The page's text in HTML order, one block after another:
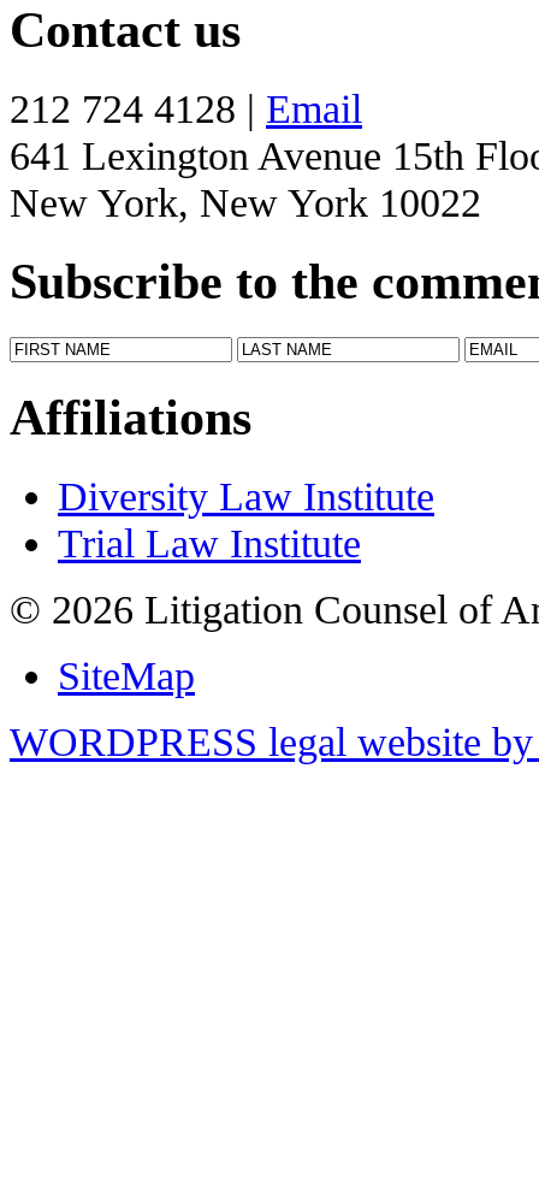
Contact us
212 724 4128 | Email
641 Lexington Avenue 15th
New York, New York 10022
Subscribe to the
Affiliations
Diversity Law Institute
Trial Law Institute
© 2026 Litigation Counsel of
SiteMap
WORDPRESS legal website